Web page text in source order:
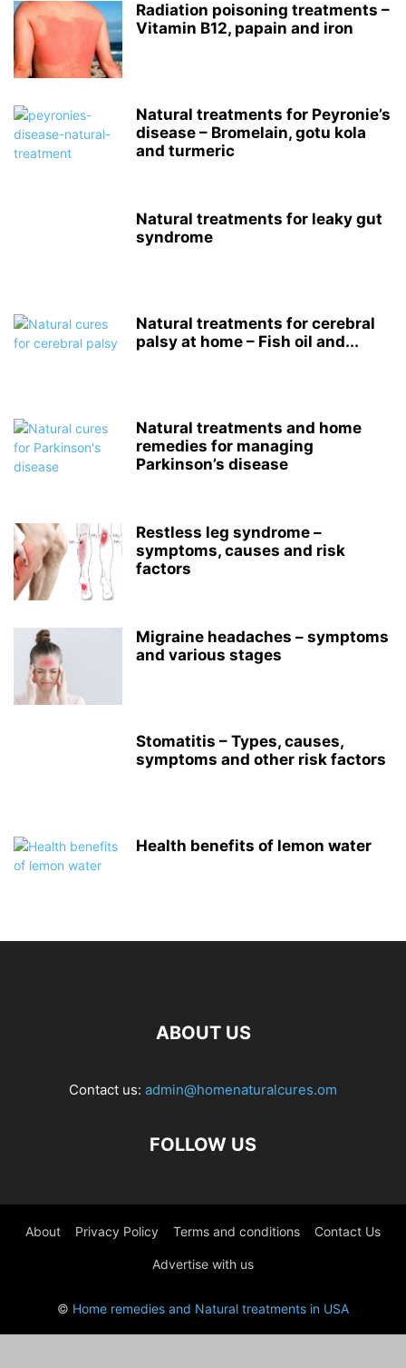
Radiation poisoning treatments –
Vitamin B12, papain and iron
Natural treatments for Peyronie’s
disease – Bromelain, gotu kola
and turmeric
Natural treatments for leaky gut
syndrome
Natural treatments for cerebral
palsy at home – Fish oil and...
Natural treatments and home
remedies for managing
Parkinson’s disease
Restless leg syndrome –
symptoms, causes and risk
factors
Migraine headaches – symptoms
and various stages
Stomatitis – Types, causes,
symptoms and other risk factors
Health benefits of lemon water
ABOUT US
Contact us: admin@homenaturalcures.om
FOLLOW US
About Privacy Policy Terms and conditions Contact Us
Advertise with us
© Home remedies and Natural treatments in USA